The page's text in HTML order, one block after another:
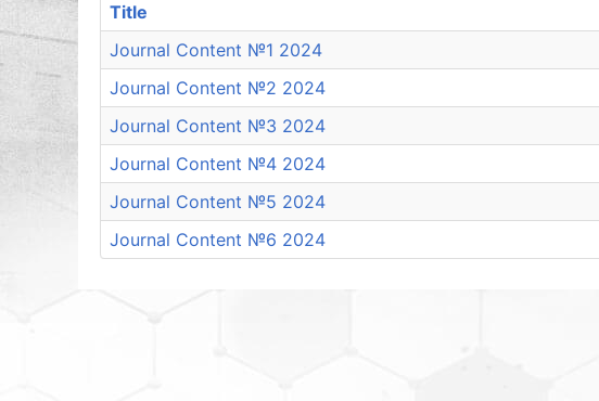
Title
Journal Content №1 2024
Journal Content №2 2024
Journal Content №3 2024
Journal Content №4 2024
Journal Content №5 2024
Journal Content №6 2024